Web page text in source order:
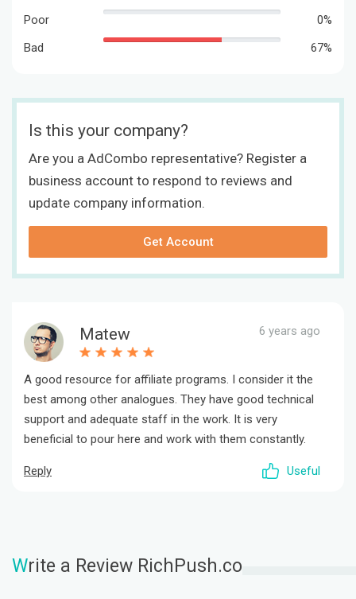
Poor
0%
Bad
67%
Is this your company?
Are you a AdCombo representative? Register a
business account to respond to reviews and
update company information.
Get Account
Matew 6 years ago
A good resource for affiliate programs. I consider it the
best among other analogues. They have good technical
support and adequate staff in the work. It is very
beneficial to pour here and work with them constantly.
Reply Useful
Write a Review RichPush.co